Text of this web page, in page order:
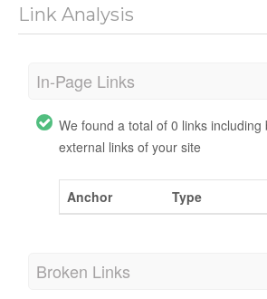
Link Analysis
In-Page Links
We found a total of 0 links including
external links of your site
Anchor Type
Broken Links